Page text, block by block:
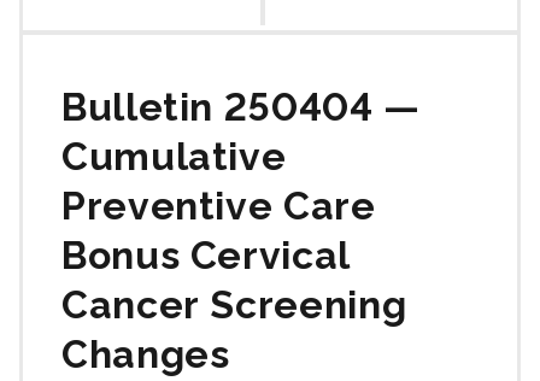
Bulletin 250404 —
Cumulative
Preventive Care
Bonus Cervical
Cancer Screening
Changes